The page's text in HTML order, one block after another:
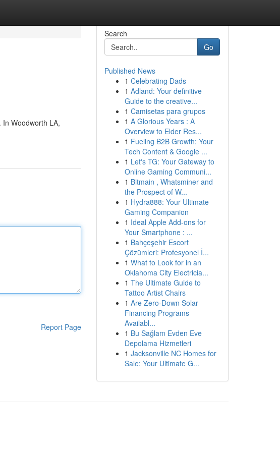
Woodworth LA,
Report Page
Search
Go
Published News
1 Celebrating Dads
1 Adland: Your definitive
Guide to the creative...
1 Camisetas para grupos
1 A Glorious Years : A
Overview to Elder Res...
1 Fueling B2B Growth: Your
Tech Content & Google ...
1 Let's TG: Your Gateway to
Online Gaming Communi...
1 Bitmain , Whatsminer and
the Prospect of W...
1 Hydra888: Your Ultimate
Gaming Companion
1 Ideal Apple Add-ons for
Your Smartphone : ...
1 Bahçeşehir Escort
Çözümleri: Profesyonel İ...
1 What to Look for in an
Oklahoma City Electricia...
1 The Ultimate Guide to
Tattoo Artist Chairs
1 Are Zero-Down Solar
Financing Programs
Availabl...
1 Bu Sağlam Evden Eve
Depolama Hizmetleri
1 Jacksonville NC Homes for
Sale: Your Ultimate G...